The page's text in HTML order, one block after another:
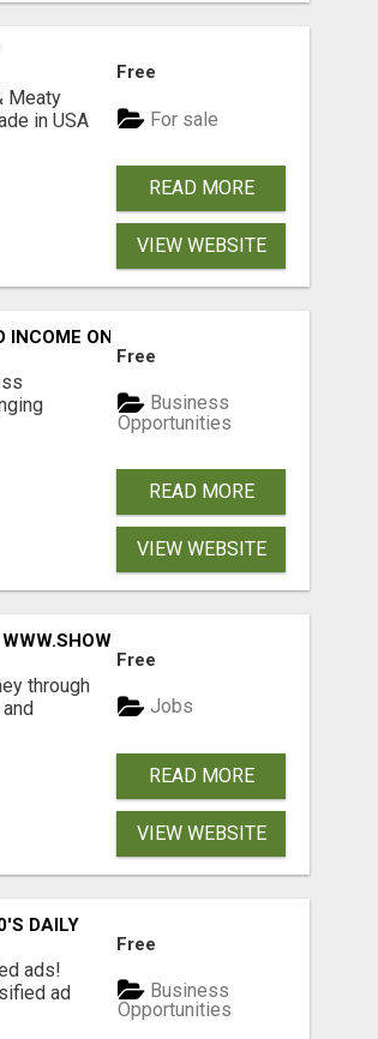
Meaty
in USA
Free
For sale
READ MORE
VIEW WEBSITE
ONLINE?
Free
Business
Opportunities
READ MORE
VIEW WEBSITE
through
Free
Jobs
READ MORE
VIEW WEBSITE
DAILY
ads!
ad
Free
Business
Opportunities